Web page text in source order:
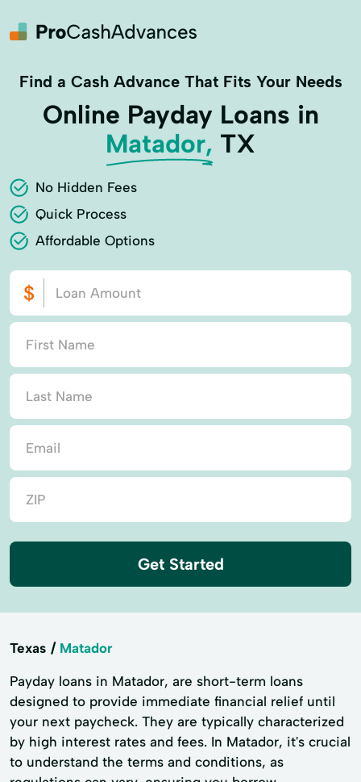
Find a Cash Advance That Fits Your Needs
Online Payday Loans in
Matador, TX
No Hidden Fees
Quick Process
Affordable Options
Get Started
Texas Matador
Payday loans in Matador, are short-term loans
designed to provide immediate financial relief until
your next paycheck. They are typically characterized
by high interest rates and fees. In Matador, it's crucial
to understand the terms and conditions, as